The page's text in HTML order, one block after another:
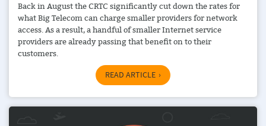
Back in August the CRTC significantly cut down the rates for
what Big Telecom can charge smaller providers for network
access. As a result, a handful of smaller Internet service
providers are already passing that benefit on to their
customers.
READ ARTICLE